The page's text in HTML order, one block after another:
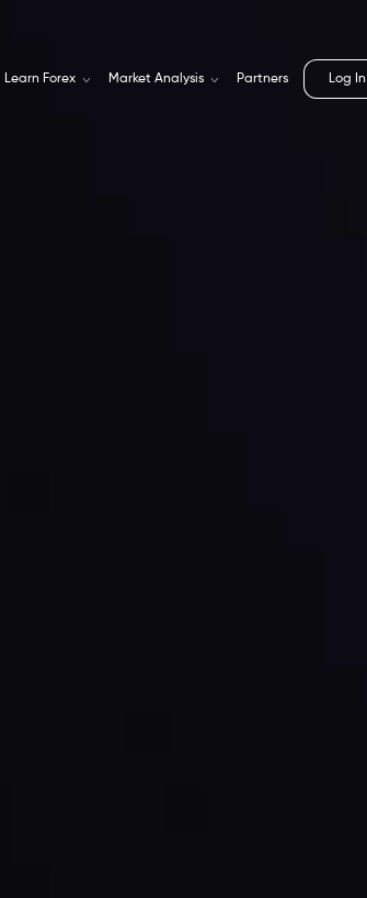
Learn Forex Market Analysis Partners Log In